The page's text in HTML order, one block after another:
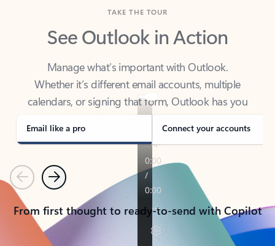
See Outlook in Action
Manage what’s important with Outlook.
Whether it’s different email accounts, multiple
calendars, or signing that form, Outlook has you
covered - at home, for work, or on-the-go.
Email like a pro Connect your accounts
PreviousNext
From first thought to ready-to-send with Copilot